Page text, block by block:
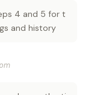
4 and 5 for t
and history